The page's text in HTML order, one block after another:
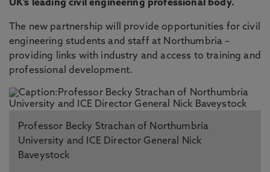
UK’s leading civil engineering professional body.
The new partnership will provide opportunities for civil
engineering students and staff at Northumbria –
providing links with industry and access to training and
professional development.
Professor Becky Strachan of Northumbria
University and ICE Director General Nick
Baveystock